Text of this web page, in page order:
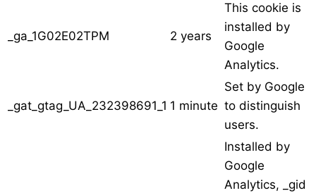
_ga_1G02E02TPM 2 years
This cookie is
installed by
Google
Analytics.
_gat_gtag_UA_232398691_1 1 minute
Set by Google
to distinguish
users.
Installed by
Google
Analytics, _gid